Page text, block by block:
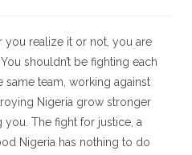
you realize it or not, you are
shouldn’t be fighting each
team, working against
Nigeria grow stronger
The fight for justice, a
Nigeria has nothing to do